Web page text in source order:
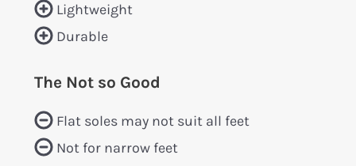
Lightweight
Durable
The Not so Good
Flat soles may not suit all feet
Not for narrow feet